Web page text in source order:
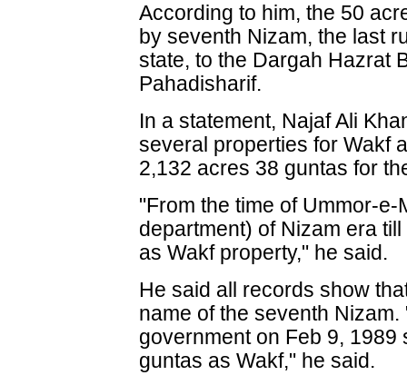
According to him, the 50
by seventh Nizam, the last
state, to the Dargah Hazrat
Pahadisharif.
In a statement, Najaf Ali
several properties for Wakf
2,132 acres 38 guntas for
"From the time of Ummor-
department) of Nizam era
as Wakf property," he said.
He said all records show
name of the seventh
government on Feb 9,
guntas as Wakf," he said.